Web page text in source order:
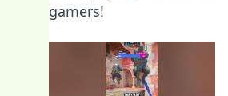
gamers!